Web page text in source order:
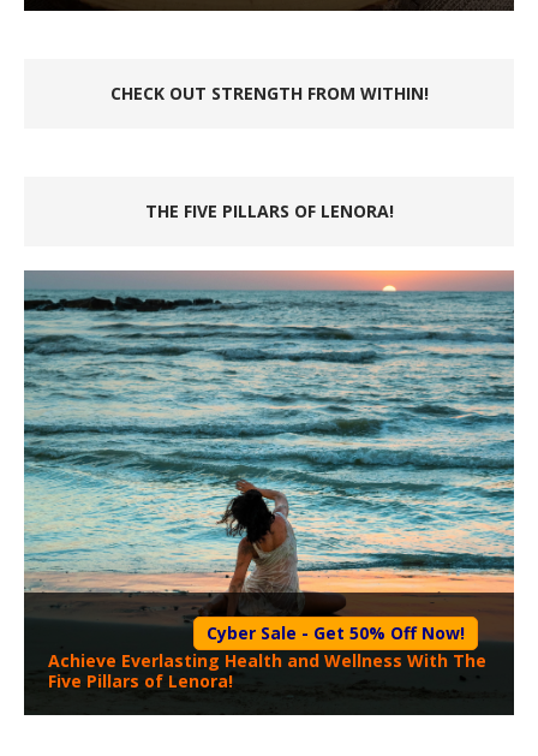
CHECK OUT STRENGTH FROM WITHIN!
THE FIVE PILLARS OF LENORA!
Cyber Sale - Get 50% Off Now!
Achieve Everlasting Health and Wellness With The
Five Pillars of Lenora!